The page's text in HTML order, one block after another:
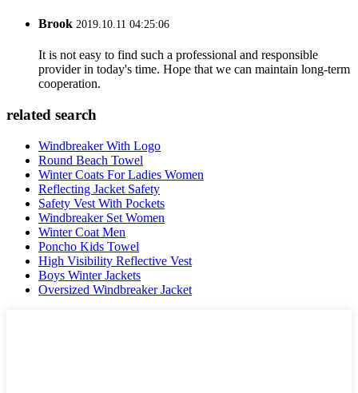
Brook 2019.10.11 04:25:06
It is not easy to find such a professional and responsible
provider in today's time. Hope that we can maintain long-term
cooperation.
related search
Windbreaker With Logo
Round Beach Towel
Winter Coats For Ladies Women
Reflecting Jacket Safety
Safety Vest With Pockets
Windbreaker Set Women
Winter Coat Men
Poncho Kids Towel
High Visibility Reflective Vest
Boys Winter Jackets
Oversized Windbreaker Jacket